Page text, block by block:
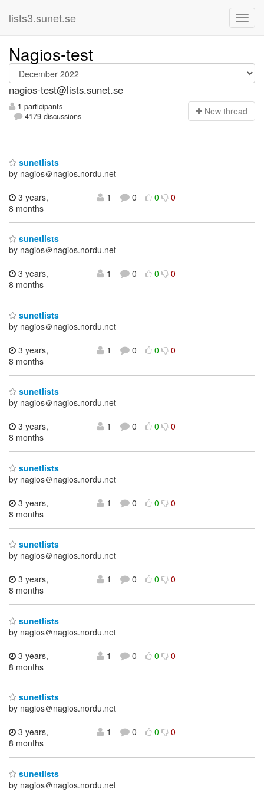
lists3.sunet.se
Nagios-test
nagios-test@lists.sunet.se
1 participants
4179 discussions
New thread
sunetlists
by nagios＠nagios.nordu.net
3 years,
8 months
1 0 0 0
sunetlists
by nagios＠nagios.nordu.net
3 years,
8 months
1 0 0 0
sunetlists
by nagios＠nagios.nordu.net
3 years,
8 months
1 0 0 0
sunetlists
by nagios＠nagios.nordu.net
3 years,
8 months
1 0 0 0
sunetlists
by nagios＠nagios.nordu.net
3 years,
8 months
1 0 0 0
sunetlists
by nagios＠nagios.nordu.net
3 years,
8 months
1 0 0 0
sunetlists
by nagios＠nagios.nordu.net
3 years,
8 months
1 0 0 0
sunetlists
by nagios＠nagios.nordu.net
3 years,
8 months
1 0 0 0
sunetlists
by nagios＠nagios.nordu.net